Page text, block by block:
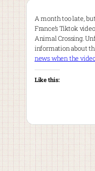
A month too late,
France’s Tiktok
Animal Crossing.
information about
news when the
Like this: